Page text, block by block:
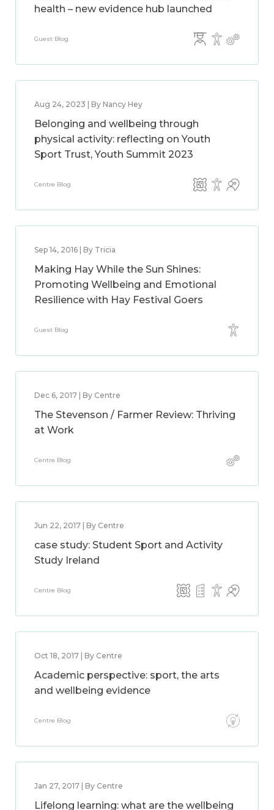
health – new evidence hub launched
Guest Blog
Aug 24, 2023 | By Nancy Hey
Belonging and wellbeing through
physical activity: reflecting on Youth
Sport Trust, Youth Summit 2023
Centre Blog
Sep 14, 2016 | By Tricia
Making Hay While the Sun Shines:
Promoting Wellbeing and Emotional
Resilience with Hay Festival Goers
Guest Blog
Dec 6, 2017 | By Centre
The Stevenson / Farmer Review: Thriving
at Work
Centre Blog
Jun 22, 2017 | By Centre
case study: Student Sport and Activity
Study Ireland
Centre Blog
Oct 18, 2017 | By Centre
Academic perspective: sport, the arts
and wellbeing evidence
Centre Blog
Jan 27, 2017 | By Centre
Lifelong learning: what are the wellbeing